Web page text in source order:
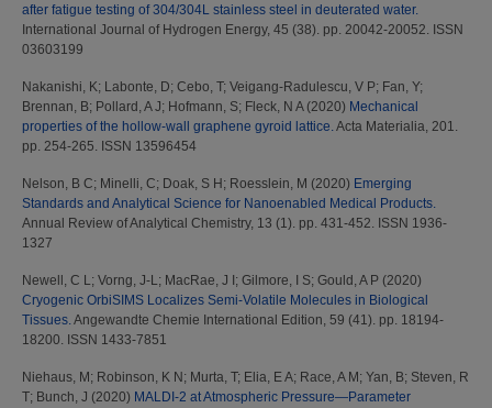
after fatigue testing of 304/304L stainless steel in deuterated water.
International Journal of Hydrogen Energy, 45 (38). pp. 20042-20052. ISSN
03603199
Nakanishi, K; Labonte, D; Cebo, T; Veigang-Radulescu, V P; Fan, Y;
Brennan, B; Pollard, A J; Hofmann, S; Fleck, N A(2020) Mechanical
properties of the hollow-wall graphene gyroid lattice.Acta Materialia, 201.
pp. 254-265. ISSN 13596454
Nelson, B C; Minelli, C; Doak, S H ; Roesslein, M (2020) Emerging
Standards and Analytical Science for Nanoenabled Medical Products.
Annual Review of Analytical Chemistry, 13 (1). pp. 431-452. ISSN 1936-
1327
Newell, C L; Vorng, J-L; MacRae, J I ; Gilmore, I S; Gould, A P (2020)
Cryogenic OrbiSIMS Localizes Semi‐Volatile Molecules in Biological
Tissues.Angewandte Chemie International Edition, 59 (41). pp. 18194-
18200. ISSN 1433-7851
Niehaus, M ; Robinson, K N ; Murta, T; Elia, E A; Race, A M ; Yan, B; Steven, R
T; Bunch, J (2020) MALDI-2 at Atmospheric Pressure—Parameter